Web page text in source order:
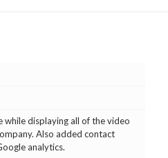
while displaying all of the video
Also added contact
analytics.